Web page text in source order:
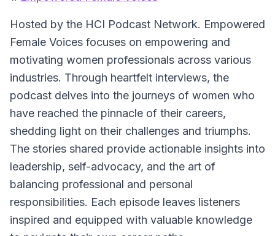
Hosted by the HCI Podcast Network. Empowered
Female Voices focuses on empowering and
motivating women professionals across various
industries. Through heartfelt interviews, the
podcast delves into the journeys of women who
have reached the pinnacle of their careers,
shedding light on their challenges and triumphs.
The stories shared provide actionable insights into
leadership, self-advocacy, and the art of
balancing professional and personal
responsibilities. Each episode leaves listeners
inspired and equipped with valuable knowledge